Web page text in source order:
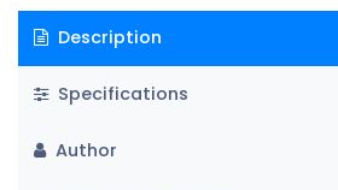
Description
Specifications
Author